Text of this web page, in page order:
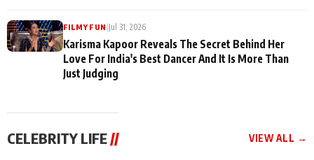
FILMY FUN Jul 31, 2026
Karisma Kapoor Reveals The Secret Behind Her
Love For India's Best Dancer And It Is More Than
Just Judging
CELEBRITY LIFE // VIEW ALL →